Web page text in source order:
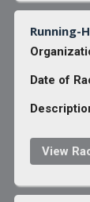
Running-
Date of
View